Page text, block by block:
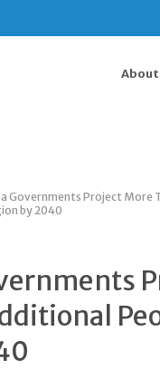
About
Governments Project More
by 2040